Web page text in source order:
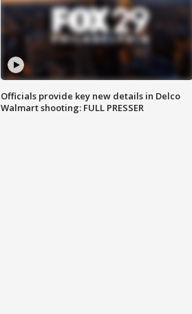
Officials provide key new details in Delco
Walmart shooting: FULL PRESSER